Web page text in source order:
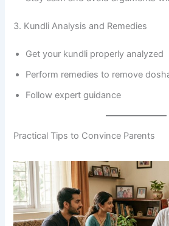
3. Kundli Analysis and Remedies
Get your kundli properly analyzed
Perform remedies to remove
Follow expert guidance
Practical Tips to Convince Parents